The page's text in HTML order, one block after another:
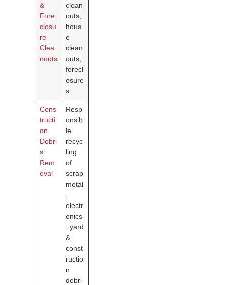
&
Fore
closu
re
Clea
nouts
clean
outs,
hous
e
clean
outs,
forecl
osure
s
Cons
tructi
on
Debri
s
Rem
oval
Resp
onsib
le
recyc
ling
of
scrap
metal
electr
onics
, yard
&
const
ructio
n
debri